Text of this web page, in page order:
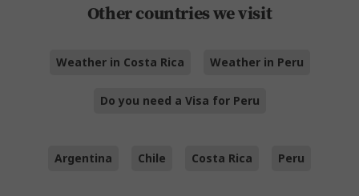
Other countries we visit
Weather in Costa Rica Weather in Peru
Do you need a Visa for Peru
Argentina Chile Costa Rica Peru